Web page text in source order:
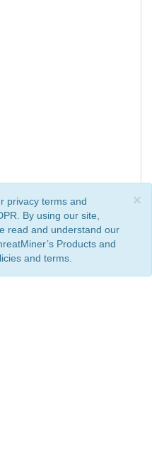
×
privacy terms and
By using our site,
read and understand our
Products and
and terms.